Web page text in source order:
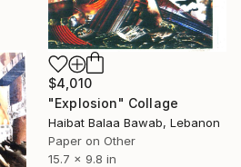
$4,010
"Explosion" Collage
Haibat Balaa Bawab, Lebanon
Paper on Other
15.7 x 9.8 in